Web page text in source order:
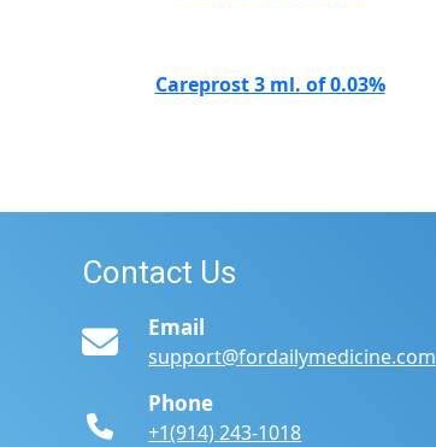
Careprost 3 ml. of 0.03%
Contact Us
Email
support@fordailymedicine.com
Phone
+1(914) 243-1018